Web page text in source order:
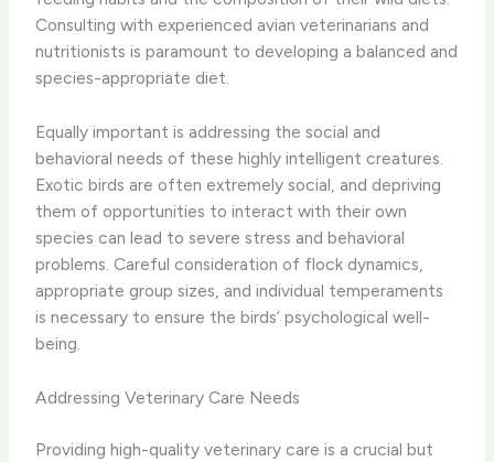
Consulting with experienced avian veterinarians and
nutritionists is paramount to developing a balanced and
species-appropriate diet.
Equally important is addressing the social and
behavioral needs of these highly intelligent creatures.
Exotic birds are often extremely social, and depriving
them of opportunities to interact with their own
species can lead to severe stress and behavioral
problems. Careful consideration of flock dynamics,
appropriate group sizes, and individual temperaments
is necessary to ensure the birds’ psychological well-
being.
Addressing Veterinary Care Needs
Providing high-quality veterinary care is a crucial but